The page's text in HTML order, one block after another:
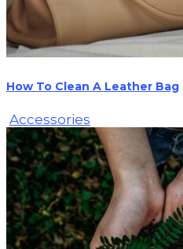
How To Clean A Leather Bag
Accessories